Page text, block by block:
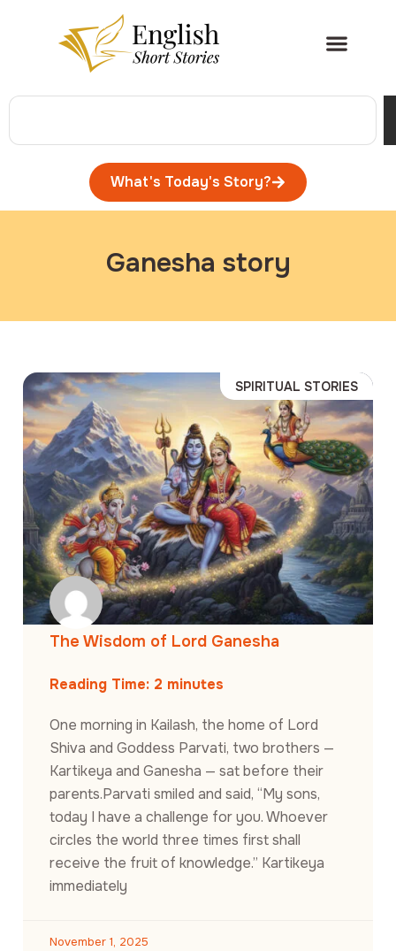
What's Today's Story?
Ganesha story
SPIRITUAL STORIES
The Wisdom of Lord Ganesha
Reading Time: 2 minutes
One morning in Kailash, the home of Lord
Shiva and Goddess Parvati, two brothers —
Kartikeya and Ganesha — sat before their
parents.Parvati smiled and said, “My sons,
today I have a challenge for you. Whoever
circles the world three times first shall
receive the fruit of knowledge.” Kartikeya
immediately
November 1, 2025